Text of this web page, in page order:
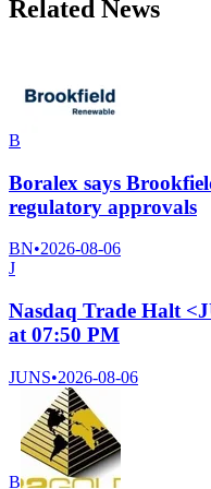
Related News
B
Boralex says
regulatory approvals
BN•2026-08-06
J
Nasdaq Trade Halt
at 07:50 PM
JUNS•2026-08-06
B